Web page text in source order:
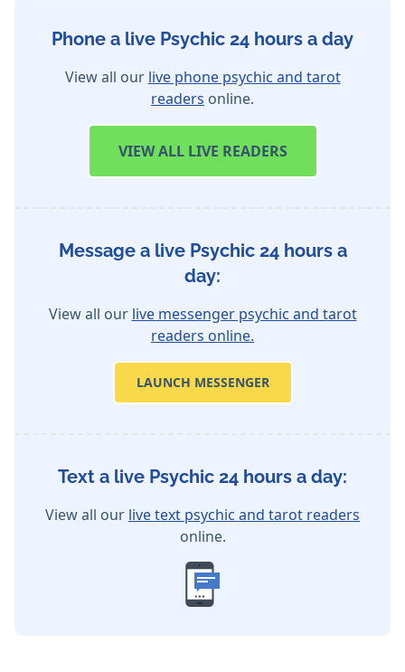
Phone a live Psychic 24 hours a day
View all our live phone psychic and tarot
readers online.
VIEWALL LIVE READERS
Message a live Psychic 24 hours a
day:
View all our live messenger psychic and tarot
readers online.
LAUNCH MESSENGER
Text a live Psychic 24 hours a day:
View all our live text psychic and tarot readers
online.